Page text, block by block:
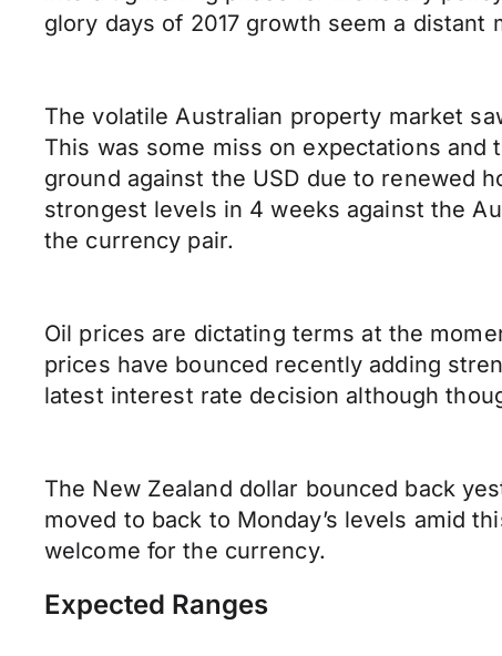
glory days of 2017 growth seem a
The volatile Australian property market
This was some miss on expectations
ground against the USD due to renewed
strongest levels in 4 weeks against the
the currency pair.
Oil prices are dictating terms at the
prices have bounced recently adding
latest interest rate decision although
The New Zealand dollar bounced back
moved to back to Monday’s levels amid
welcome for the currency.
Expected Ranges